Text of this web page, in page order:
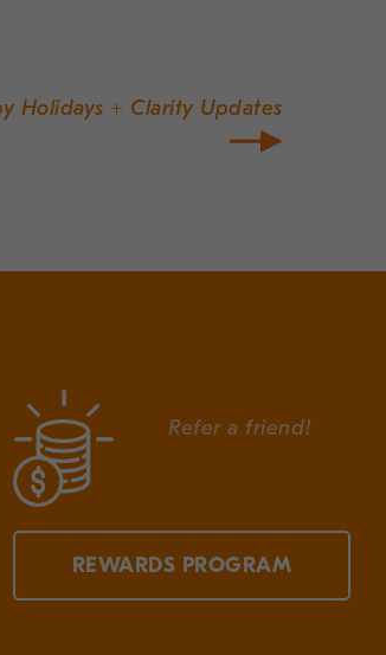
Holidays + Clarity Updates
Refer a friend!
REWARDS PROGRAM